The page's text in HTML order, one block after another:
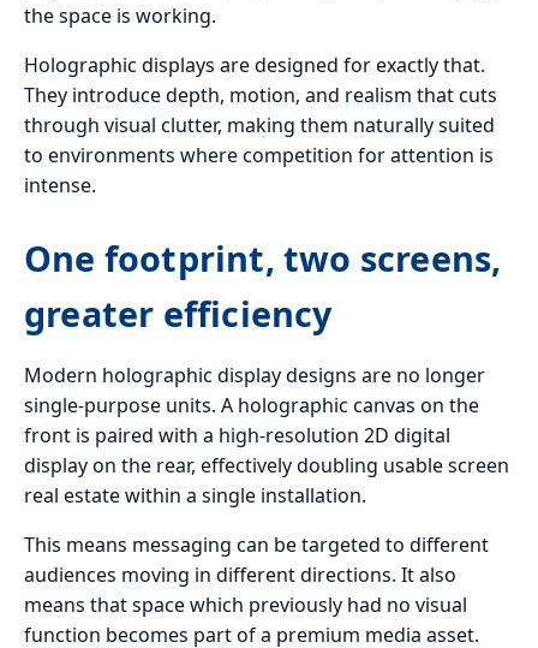
the space is working.
Holographic displays are designed for exactly that.
They introduce depth, motion, and realism that cuts
through visual clutter, making them naturally suited
to environments where competition for attention is
intense.
One footprint, two screens,
greater efficiency
Modern holographic display designs are no longer
single-purpose units. A holographic canvas on the
front is paired with a high-resolution 2D digital
display on the rear, effectively doubling usable screen
real estate within a single installation.
This means messaging can be targeted to different
audiences moving in different directions. It also
means that space which previously had no visual
function becomes part of a premium media asset.